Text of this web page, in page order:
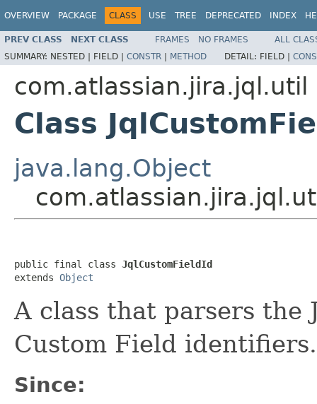
OVERVIEW PACKAGE CLASS USE TREE DEPRECATED INDEX
PREV CLASS NEXT CLASS FRAMES NO FRAMES
ALL
SUMMARY: NESTED | FIELD | CONSTR | METHOD DETAIL: FIELD |
com.atlassian.jira.jql.util
Class
java.lang.Object
public final class JqlCustomFieldId
extends Object
A class that parsers the
Custom Field identifiers.
Since: